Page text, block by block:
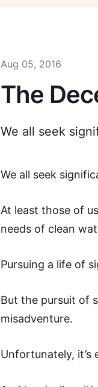
Aug 05, 2016
The
We all seek
We all seek
At least those of
needs of clean
Pursuing a life of
But the pursuit of
misadventure.
Unfortunately, it’s